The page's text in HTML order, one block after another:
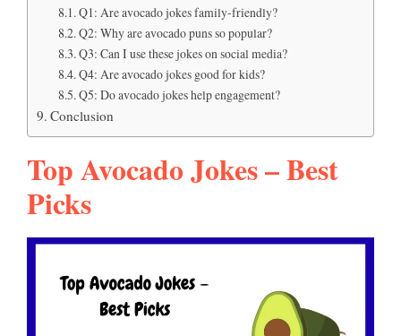
Q1: Are avocado jokes family-friendly?
Q2: Why are avocado puns so popular?
Q3: Can I use these jokes on social media?
Q4: Are avocado jokes good for kids?
Q5: Do avocado jokes help engagement?
Conclusion
Top Avocado Jokes – Best
Picks